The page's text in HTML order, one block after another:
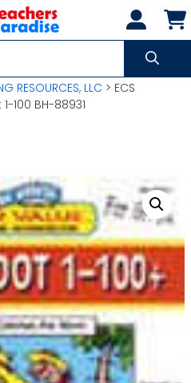
RESOURCES, LLC > ECS
1-100 BH-88931